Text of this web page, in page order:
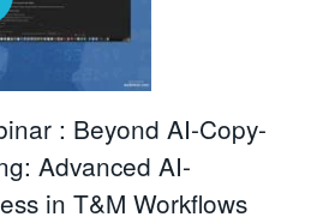
: Beyond AI-Copy-
Advanced AI-
in T&M Workflows